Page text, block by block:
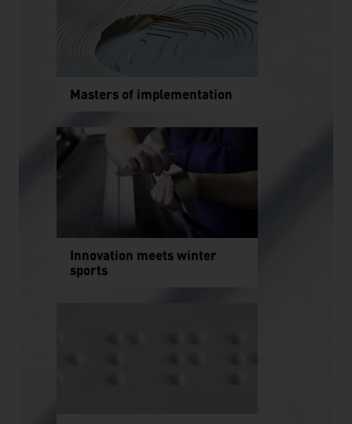
Masters of implementation
Innovation meets winter
sports